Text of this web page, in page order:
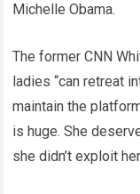
Michelle Obama.
The former CNN
ladies “can retreat
maintain the
is huge. She
she didn’t exploit